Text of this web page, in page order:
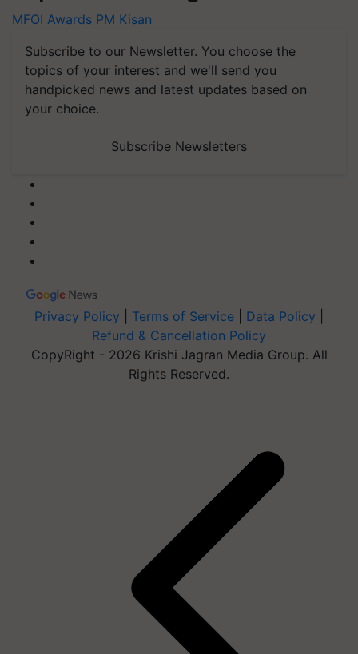
MFOI Awards PM Kisan
Subscribe to our Newsletter. You choose the
topics of your interest and we'll send you
handpicked news and latest updates based on
your choice.
Subscribe Newsletters
Privacy Policy Terms of Service Data Policy
Refund & Cancellation Policy
CopyRight - 2026 Krishi Jagran Media Group. All
Rights Reserved.